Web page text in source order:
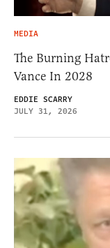
MEDIA
The Burning
Vance In 2028
EDDIE SCARRY
JULY 31, 2026